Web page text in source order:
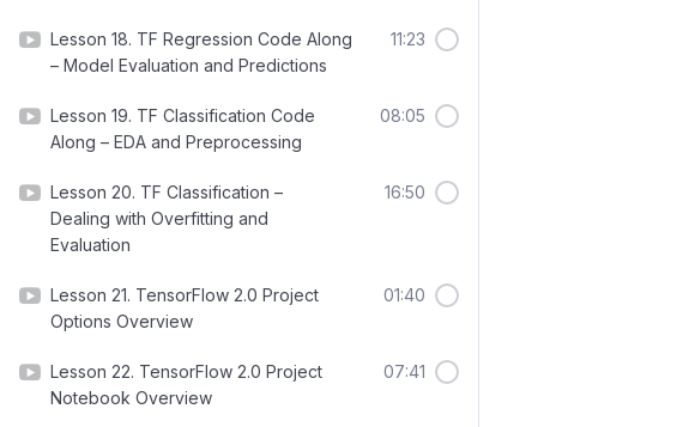
Lesson 18. TF Regression Code Along
– Model Evaluation and Predictions
11:23
Lesson 19. TF Classification Code
Along – EDA and Preprocessing
08:05
Lesson 20. TF Classification –
Dealing with Overfitting and
Evaluation
16:50
Lesson 21. TensorFlow 2.0 Project
Options Overview
01:40
Lesson 22. TensorFlow 2.0 Project
Notebook Overview
07:41